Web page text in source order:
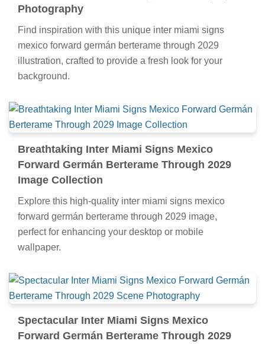
Photography
Find inspiration with this unique inter miami signs
mexico forward germán berterame through 2029
illustration, crafted to provide a fresh look for your
background.
Breathtaking Inter Miami Signs Mexico
Forward Germán Berterame Through 2029
Image Collection
Explore this high-quality inter miami signs mexico
forward germán berterame through 2029 image,
perfect for enhancing your desktop or mobile
wallpaper.
Spectacular Inter Miami Signs Mexico
Forward Germán Berterame Through 2029